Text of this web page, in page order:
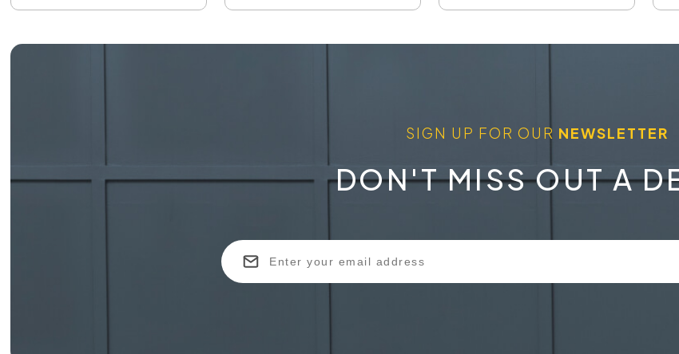
SIGN UP FOR OUR NEWSLETTER
DON'T MISS OUT A